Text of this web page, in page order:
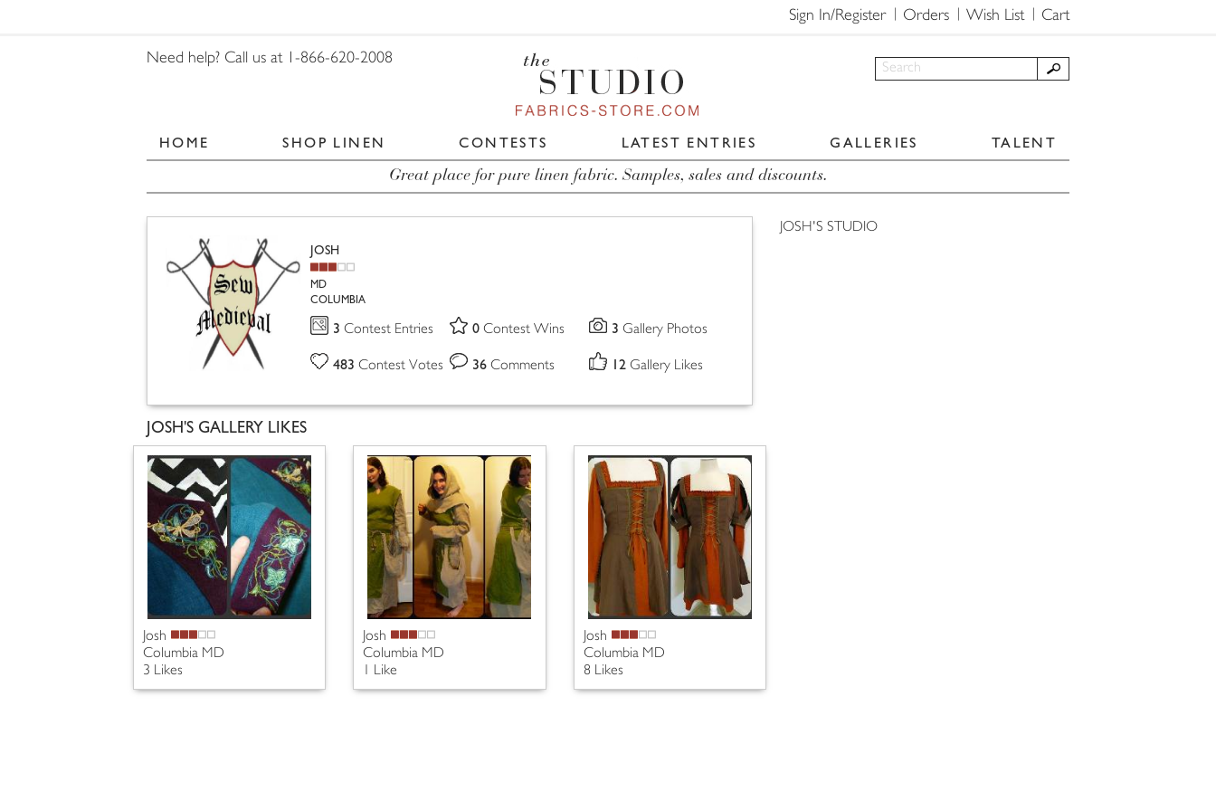
Sign In/Register Orders Wish List Cart
Need help? Call us at 1-866-620-2008
HOME SHOP LINEN CONTESTS LATEST ENTRIES GALLERIES TALENT
Great place for pure linen fabric. Samples, sales and discounts.
JOSH
MD
COLUMBIA
3 Contest Entries 0 Contest Wins 3 Gallery Photos
483 Contest Votes 36 Comments 12 Gallery Likes
JOSH'S GALLERY LIKES
Josh
Columbia MD
3 Likes
Josh
Columbia MD
1 Like
Josh
Columbia MD
8 Likes
JOSH'S STUDIO